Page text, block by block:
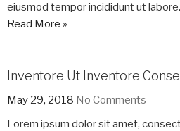
eiusmod tempor incididunt ut
Read More »
Inventore Ut Inventore
May 29, 2018 No Comments
Lorem ipsum dolor sit amet,